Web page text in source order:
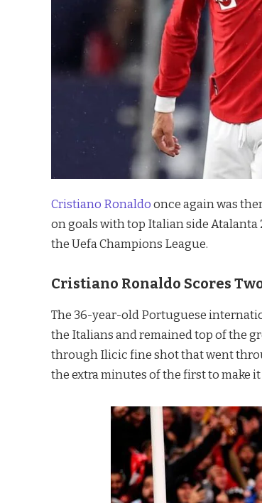
Cristiano Ronaldo once again was
on goals with top Italian side Atalanta
the Uefa Champions League.
Cristiano Ronaldo Scores
The 36-year-old Portuguese
the Italians and remained top of the
through Ilicic fine shot that went
the extra minutes of the first to make it